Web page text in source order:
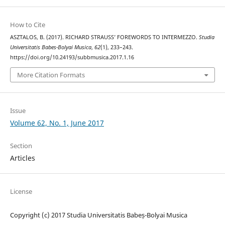
How to Cite
ASZTALOS, B. (2017). RICHARD STRAUSS’ FOREWORDS TO INTERMEZZO. Studia
Universitatis Babes-Bolyai Musica, 62(1), 233–243.
https://doi.org/10.24193/subbmusica.2017.1.16
More Citation Formats
Issue
Volume 62, No. 1, June 2017
Section
Articles
License
Copyright (c) 2017 Studia Universitatis Babeș-Bolyai Musica